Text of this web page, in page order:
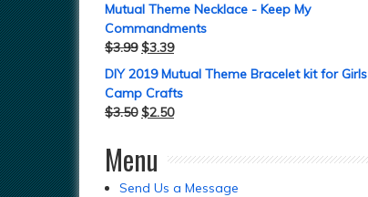
Mutual Theme Necklace - Keep My
Commandments
$3.99 $3.39
DIY 2019 Mutual Theme Bracelet kit for Girls
Camp Crafts
$3.50 $2.50
Menu
Send Us a Message